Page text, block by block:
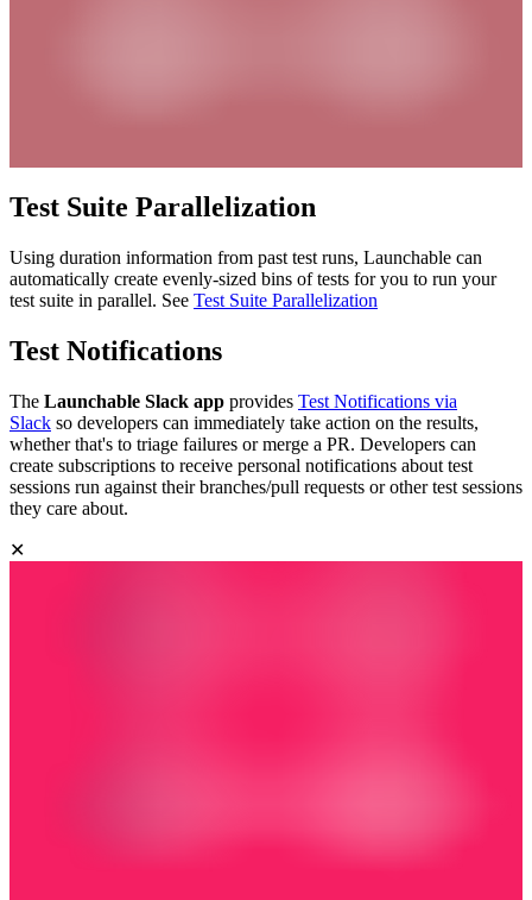
Test Suite Parallelization
Using duration information from past test runs, Launchable can
automatically create evenly-sized bins of tests for you to run your
test suite in parallel. See Test Suite Parallelization
Test Notifications
The Launchable Slack app provides Test Notifications via
Slack so developers can immediately take action on the results,
whether that's to triage failures or merge a PR. Developers can
create subscriptions to receive personal notifications about test
sessions run against their branches/pull requests or other test sessions
they care about.
✕